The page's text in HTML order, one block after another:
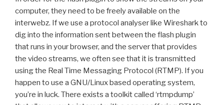
computer, they need to be freely available on the
interwebz. If we use a protocol analyser like Wireshark to
dig into the information sent between the flash plugin
that runs in your browser, and the server that provides
the video streams, we often see that it is transmitted
using the Real Time Messaging Protocol (RTMP). If you
happen to use a GNU/Linux based operating system,
you’re in luck. There exists a toolkit called ‘rtmpdump’